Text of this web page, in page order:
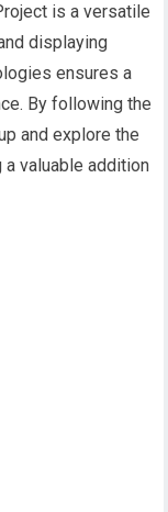
is a versatile
displaying
ensures a
By following the
and explore the
a valuable addition